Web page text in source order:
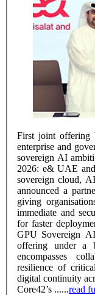
First joint offering
enterprise and
sovereign AI ambitions globally
2026: e& UAE
sovereign cloud,
announced a
giving
immediate and
for faster
GPU Sovereign
offering under a
encompasses
resilience of
digital continuity across the UAE.
Core42’s ......read